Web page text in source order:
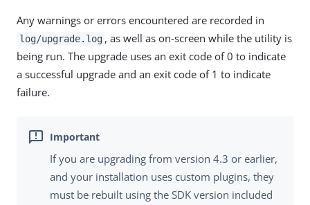
Any warnings or errors encountered are recorded in
log/upgrade.log , as well as on-screen while the utility is
being run. The upgrade uses an exit code of 0 to indicate
a successful upgrade and an exit code of 1 to indicate
failure.
If you are upgrading from version 4.3 or earlier,
and your installation uses custom plugins, they
must be rebuilt using the SDK version included